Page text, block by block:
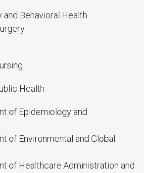
and Behavioral Health
Health
of Epidemiology and
of Environmental and Global
of Healthcare Administration and